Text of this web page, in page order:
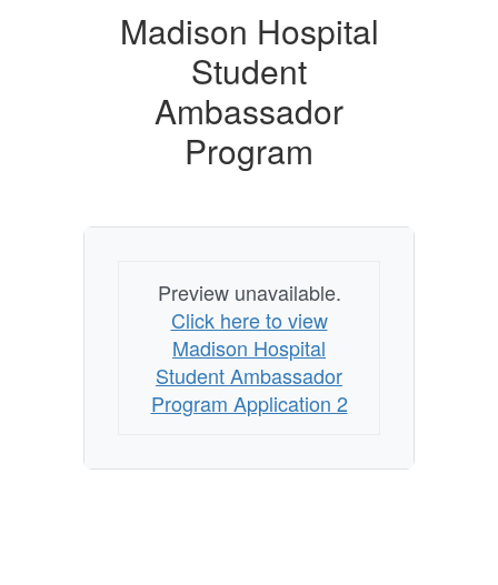
AmbassadorMadison Hospital
Student
Ambassador
Program
Preview unavailable.
Click here to view
Madison Hospital
Student Ambassador
Program Application 2